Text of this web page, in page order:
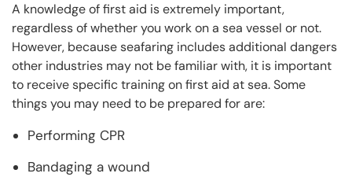
A knowledge of first aid is extremely important,
regardless of whether you work on a sea vessel or not.
However, because seafaring includes additional dangers
other industries may not be familiar with, it is important
to receive specific training on first aid at sea. Some
things you may need to be prepared for are:
Performing CPR
Bandaging a wound